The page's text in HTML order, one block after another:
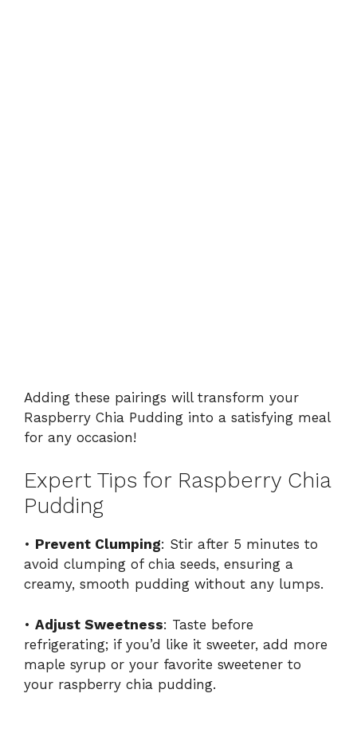
Adding these pairings will transform your
Raspberry Chia Pudding into a satisfying meal
for any occasion!
Expert Tips for Raspberry Chia
Pudding
• Prevent Clumping: Stir after 5 minutes to
avoid clumping of chia seeds, ensuring a
creamy, smooth pudding without any lumps.
• Adjust Sweetness: Taste before
refrigerating; if you’d like it sweeter, add more
maple syrup or your favorite sweetener to
your raspberry chia pudding.